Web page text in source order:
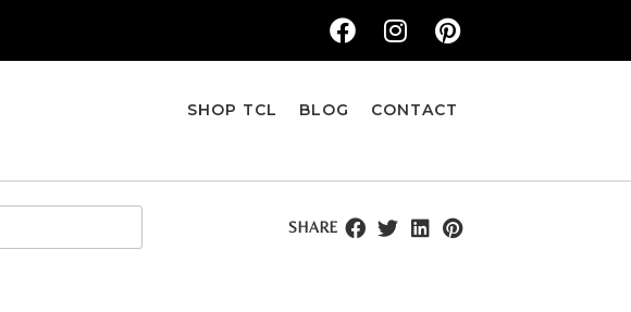
SHOP TCL BLOG CONTACT
SHARE